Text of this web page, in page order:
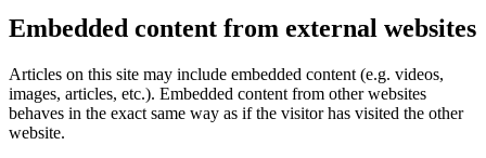
Embedded content from external websites
Articles on this site may include embedded content (e.g. videos,
images, articles, etc.). Embedded content from other websites
behaves in the exact same way as if the visitor has visited the other
website.